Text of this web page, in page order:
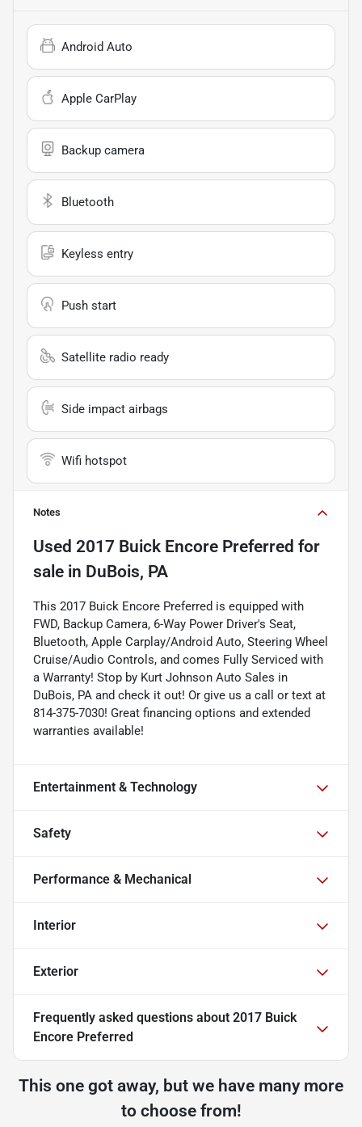
Android Auto
Apple CarPlay
Backup camera
Bluetooth
Keyless entry
Push start
Satellite radio ready
Side impact airbags
Wifi hotspot
Notes
Used 2017 Buick Encore Preferred for
sale in DuBois, PA
This 2017 Buick Encore Preferred is equipped with
FWD, Backup Camera, 6-Way Power Driver's Seat,
Bluetooth, Apple Carplay/Android Auto, Steering Wheel
Cruise/Audio Controls, and comes Fully Serviced with
a Warranty! Stop by Kurt Johnson Auto Sales in
DuBois, PA and check it out! Or give us a call or text at
814-375-7030! Great financing options and extended
warranties available!
Entertainment & Technology
Safety
Performance & Mechanical
Interior
Exterior
Frequently asked questions about 2017 Buick
Encore Preferred
This one got away, but we have many more
to choose from!